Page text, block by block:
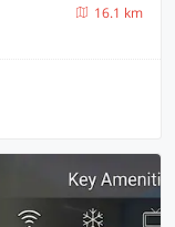
16.1 km